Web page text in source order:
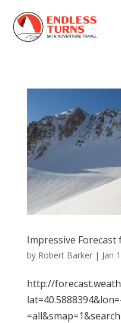
Impressive
by Robert Barker| Jan
http://